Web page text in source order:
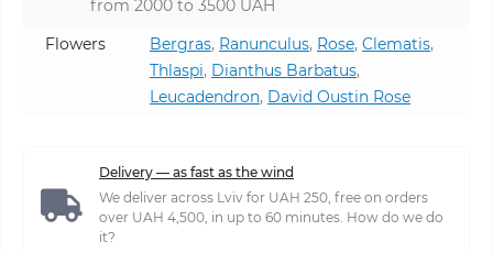
from 2000 to 3500 UAH
Flowers
Bergras, Ranunculus, Rose, Clematis,
Thlaspi, Dianthus Barbatus,
Leucadendron, David Oustin Rose
Delivery — as fast as the wind
We deliver across Lviv for UAH 250, free on orders
over UAH 4,500, in up to 60 minutes. How do we do
it?